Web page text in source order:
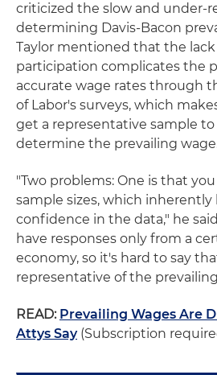
criticized the slow and under-
determining Davis-Bacon
Taylor mentioned that the
participation complicates the
accurate wage rates through
of Labor's surveys, which
get a representative sample
determine the prevailing
"Two problems: One is that you
sample sizes, which inherently
confidence in the data," he
have responses only from a
economy, so it's hard to say
representative of the
READ: Prevailing Wages Are
Attys Say(Subscription